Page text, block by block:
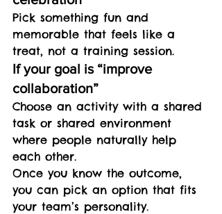
Pick something fun and
memorable that feels like a
treat, not a training session.
If your goal is “improve
collaboration”
Choose an activity with a shared
task or shared environment
where people naturally help
each other.
Once you know the outcome,
you can pick an option that fits
your team’s personality.